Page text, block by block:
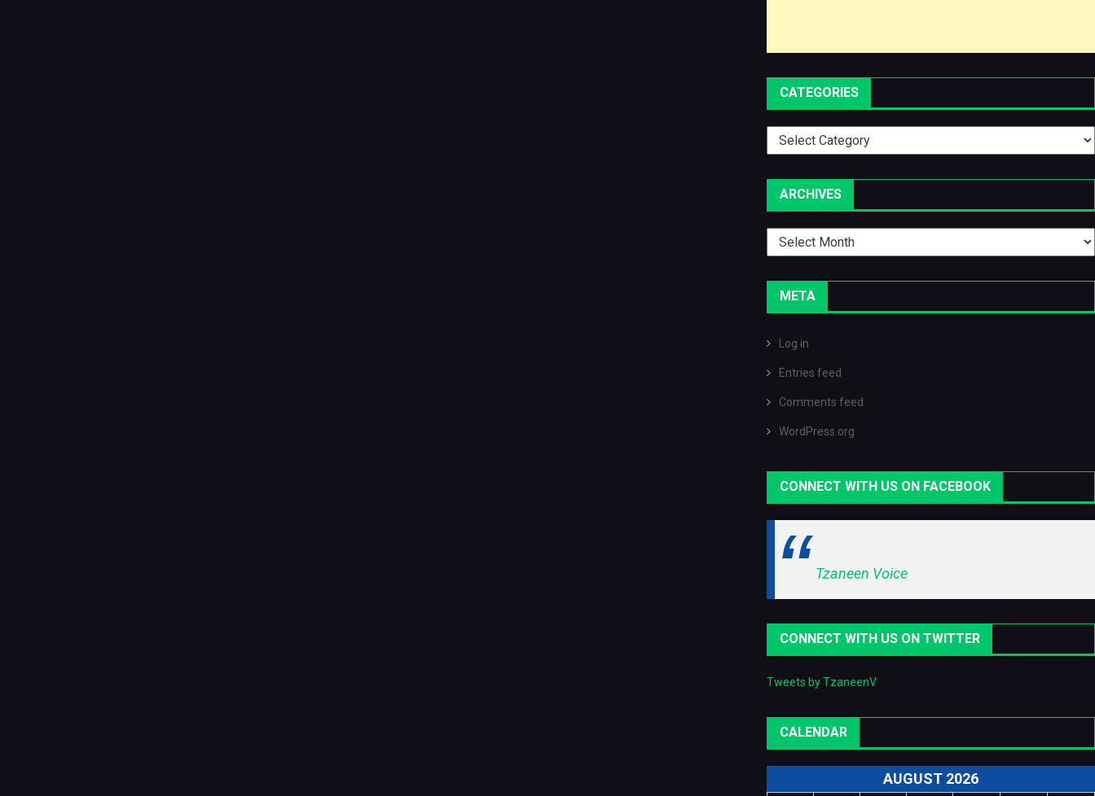
CATEGORIES
Categories
ARCHIVES
Archives
META
Log in
Entries feed
Comments feed
WordPress.org
CONNECT WITH US ON FACEBOOK
Tzaneen Voice
CONNECT WITH US ON TWITTER
Tweets by TzaneenV
CALENDAR
AUGUST 2026